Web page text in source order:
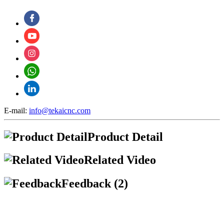
E-mail: info@tekaicnc.com
Product Detail
Related Video
Feedback (2)